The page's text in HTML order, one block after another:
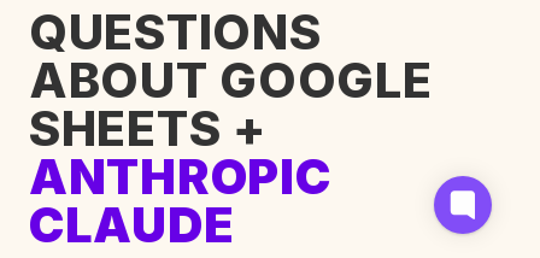
QUESTIONS
ABOUT GOOGLE
SHEETS +
ANTHROPIC
CLAUDE